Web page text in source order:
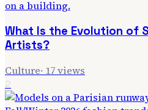
What Is the Evolution of
Artists?
Culture· 17views
2